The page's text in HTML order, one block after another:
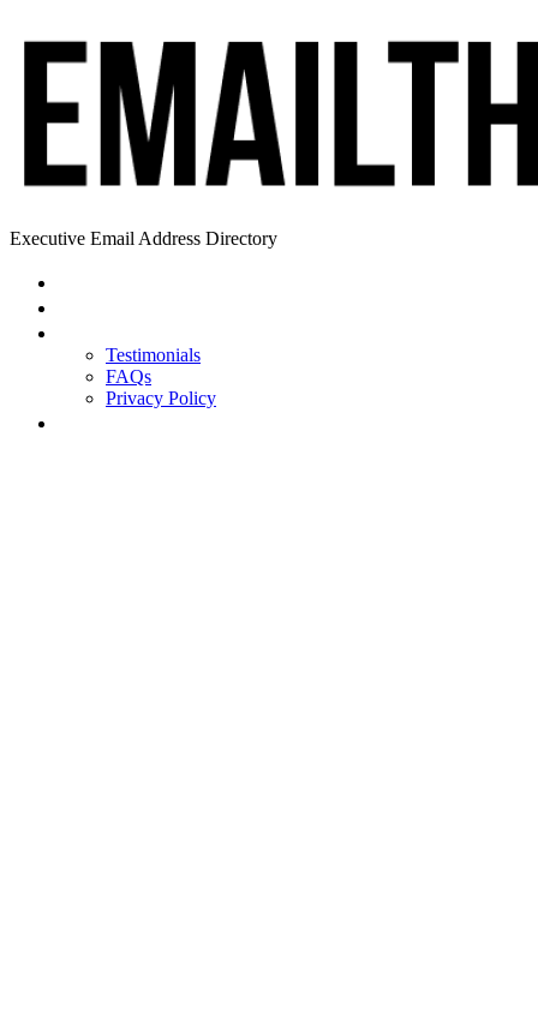
Executive Email Address Directory
Testimonials
FAQs
Privacy Policy